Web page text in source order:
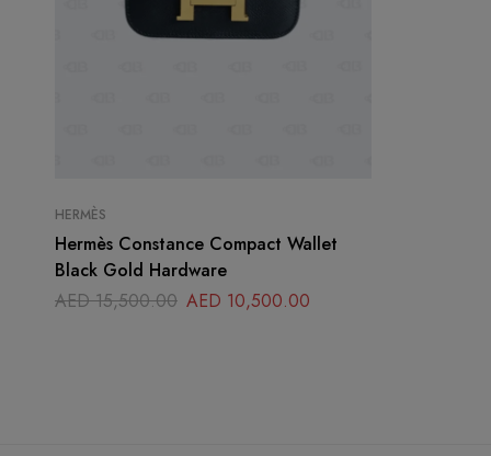
HERMÈS
Hermès Constance Compact Wallet
Black Gold Hardware
AED15,500.00 AED 10,500.00